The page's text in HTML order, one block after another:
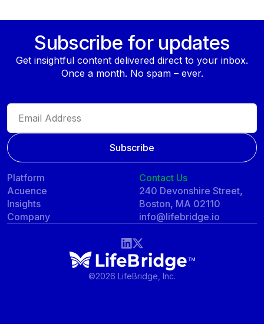
Subscribe for updates
Get insightful content delivered direct to your inbox.
Once a month. No spam – ever.
Platform
Acuence
Insights
Company
Contact Us
240 Devonshire Street,
Boston, MA 02110
info@lifebridge.io
©2026 LifeBridge, Inc.